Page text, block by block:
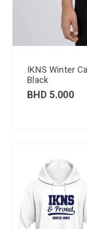
IKNS Winter
Black
BHD 5.000